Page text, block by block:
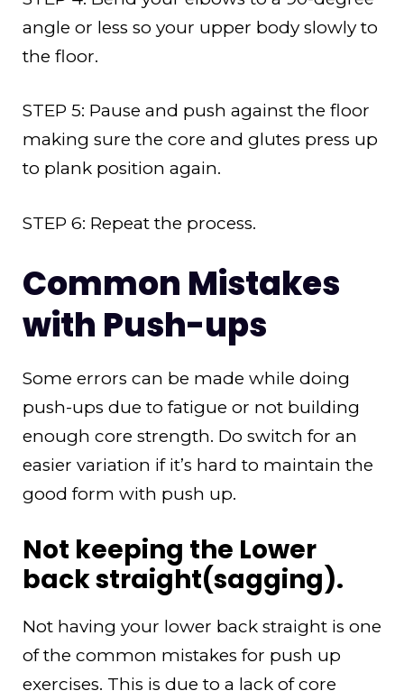
angle or less so your upper body slowly to
the floor.
STEP 5: Pause and push against the floor
making sure the core and glutes press up
to plank position again.
STEP 6: Repeat the process.
Common Mistakes
with Push-ups
Some errors can be made while doing
push-ups due to fatigue or not building
enough core strength. Do switch for an
easier variation if it’s hard to maintain the
good form with push up.
Not keeping the Lower
back straight(sagging).
Not having your lower back straight is one
of the common mistakes for push up
exercises. This is due to a lack of core